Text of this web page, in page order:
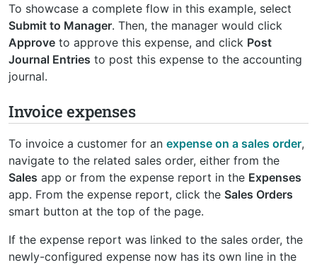
To showcase a complete flow in this example, select
Submit to Manager. Then, the manager would click
Approve to approve this expense, and click Post
Journal Entries to post this expense to the accounting
journal.
Invoice expenses
To invoice a customer for an expense on a sales order,
navigate to the related sales order, either from the
Sales app or from the expense report in the Expenses
app. From the expense report, click the Sales Orders
smart button at the top of the page.
If the expense report was linked to the sales order, the
newly-configured expense now has its own line in the